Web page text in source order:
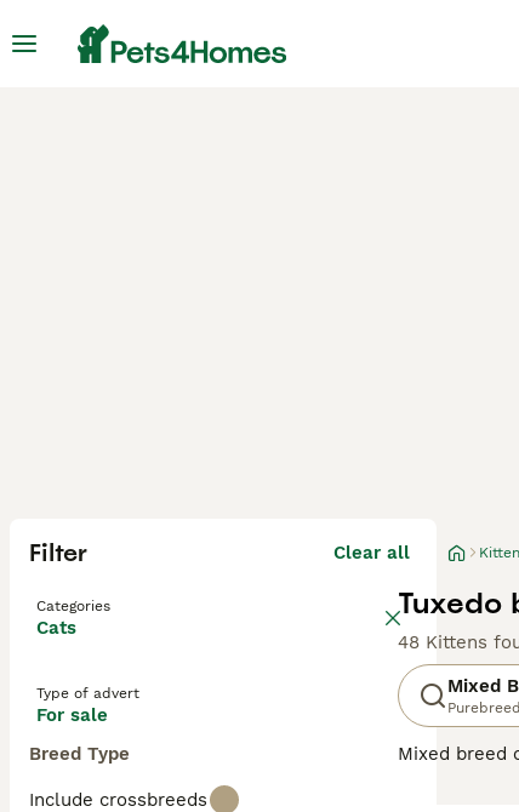
Filter Clear all
Categories
Cats
Type of advert
For sale
Breed Type
Include crossbreeds
Tuxedo
48 Kittens
Mixed
Mixed breed